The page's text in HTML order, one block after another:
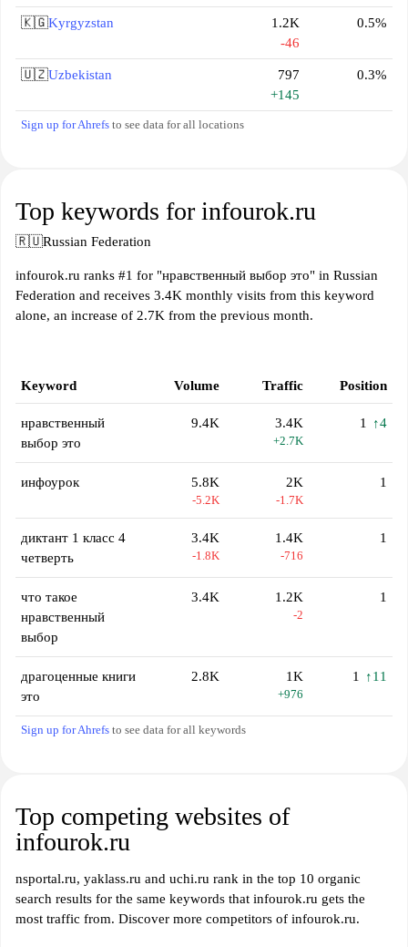
🇰🇬Kyrgyzstan
1.2K
-46
0.5%
🇺🇿Uzbekistan
797
+145
0.3%
Sign up for Ahrefs to see data for all locations
Top keywords for infourok.ru
🇷🇺Russian Federation
infourok.ru ranks #1 for "нравственный выбор это" in Russian
Federation and receives 3.4K monthly visits from this keyword
alone, an increase of 2.7K from the previous month.
Keyword Volume Traffic Position
нравственный
выбор это
9.4K 3.4K
+2.7K
1 ↑4
инфоурок 5.8K
-5.2K
2K
-1.7K
1
диктант 1 класс 4
четверть
3.4K
-1.8K
1.4K
-716
1
что такое
нравственный
выбор
3.4K 1.2K
-2
1
драгоценные книги
это
2.8K 1K
+976
1 ↑11
Sign up for Ahrefs to see data for all keywords
Top competing websites of
infourok.ru
nsportal.ru, yaklass.ru and uchi.ru rank in the top 10 organic
search results for the same keywords that infourok.ru gets the
most traffic from. Discover more competitors of infourok.ru.